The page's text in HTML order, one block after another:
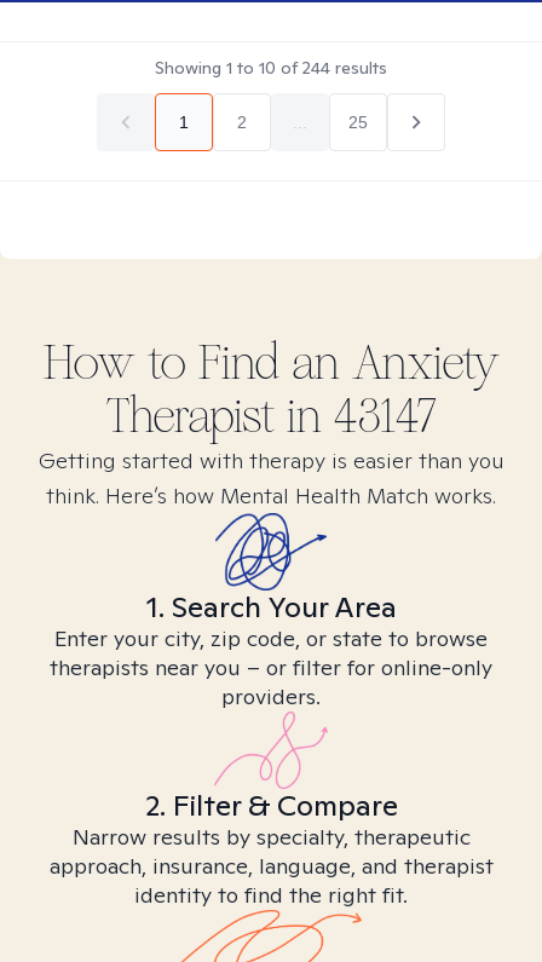
Showing 1 to 10 of244 results
1 2 25
How to Find an Anxiety
Therapist in 43147
Getting started with therapy is easier than you
think. Here’s how Mental Health Match works.
1. Search Your Area
Enter your city, zip code, or state to browse
therapists near you – or filter for online-only
providers.
2. Filter & Compare
Narrow results by specialty, therapeutic
approach, insurance, language, and therapist
identity to find the right fit.